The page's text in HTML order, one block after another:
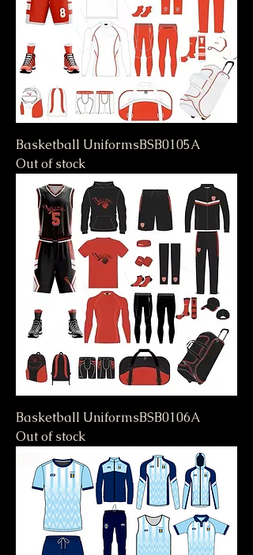
Basketball UniformsBSB0105A
Out of stock
Basketball UniformsBSB0106A
Out of stock